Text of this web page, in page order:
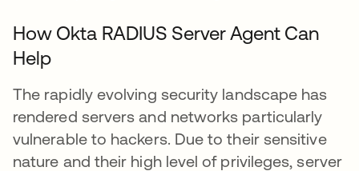
How Okta RADIUS Server Agent Can
Help
The rapidly evolving security landscape has
rendered servers and networks particularly
vulnerable to hackers. Due to their sensitive
nature and their high level of privileges, server